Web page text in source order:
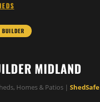
MIDLAND
Homes & Patios | ShedSafe